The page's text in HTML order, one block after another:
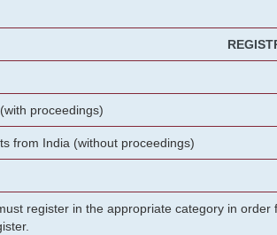
proceedings)
from India (without proceedings)
register in the appropriate category in